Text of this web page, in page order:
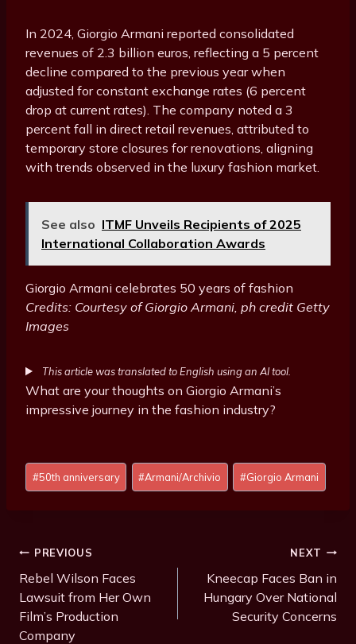
In 2024, Giorgio Armani reported consolidated
revenues of 2.3 billion euros, reflecting a 5 percent
decline compared to the previous year when
adjusted for constant exchange rates (6 percent
drop at current rates). The company noted a 3
percent fall in direct retail revenues, attributed to
temporary store closures for renovations, aligning
with trends observed in the luxury fashion market.
See also ITMF Unveils Recipients of 2025
International Collaboration Awards
Giorgio Armani celebrates 50 years of fashion
Credits: Courtesy of Giorgio Armani, ph credit Getty
Images
This article was translated to English using an AI tool.
What are your thoughts on Giorgio Armani’s
impressive journey in the fashion industry?
Post
Tags:
#50th anniversary #Armani/Archivio #Giorgio Armani
Post
Navigation
PREVIOUS
Rebel Wilson Faces
Lawsuit from Her Own
Film’s Production
Company
NEXT
Kneecap Faces Ban in
Hungary Over National
Security Concerns